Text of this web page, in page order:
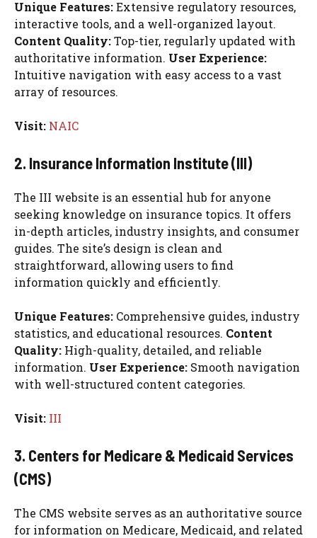
Unique Features:Extensive regulatory resources,
interactive tools, and a well-organized layout.
Content Quality:Top-tier, regularly updated with
authoritative information. User Experience:
Intuitive navigation with easy access to a vast
array of resources.
Visit: NAIC
2. Insurance Information Institute (III)
The III website is an essential hub for anyone
seeking knowledge on insurance topics. It offers
in-depth articles, industry insights, and consumer
guides. The site’s design is clean and
straightforward, allowing users to find
information quickly and efficiently.
Unique Features: Comprehensive guides, industry
statistics, and educational resources. Content
Quality: High-quality, detailed, and reliable
information. User Experience: Smooth navigation
with well-structured content categories.
Visit: III
3. Centers for Medicare & Medicaid Services
(CMS)
The CMS website serves as an authoritative source
for information on Medicare, Medicaid, and related